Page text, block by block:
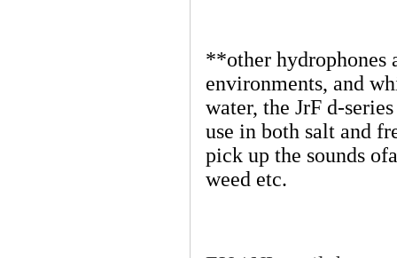
**other hydrophones
environments, and
water, the JrF d-
use in both salt and
pick up the sounds
weed etc.